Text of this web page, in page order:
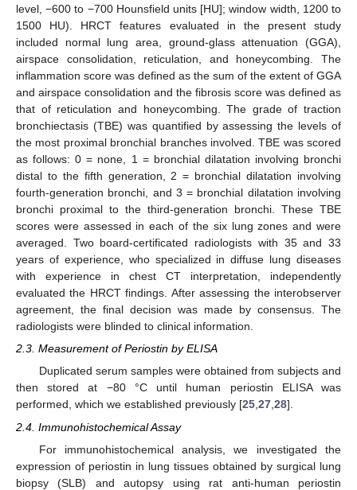
level, −600 to −700 Hounsfield units [HU]; window width, 1200 to
1500 HU). HRCT features evaluated in the present study
included normal lung area, ground-glass attenuation (GGA),
airspace consolidation, reticulation, and honeycombing. The
inflammation score was defined as the sum of the extent of GGA
and airspace consolidation and the fibrosis score was defined as
that of reticulation and honeycombing. The grade of traction
bronchiectasis (TBE) was quantified by assessing the levels of
the most proximal bronchial branches involved. TBE was scored
as follows: 0 = none, 1 = bronchial dilatation involving bronchi
distal to the fifth generation, 2 = bronchial dilatation involving
fourth-generation bronchi, and 3 = bronchial dilatation involving
bronchi proximal to the third-generation bronchi. These TBE
scores were assessed in each of the six lung zones and were
averaged. Two board-certificated radiologists with 35 and 33
years of experience, who specialized in diffuse lung diseases
with experience in chest CT interpretation, independently
evaluated the HRCT findings. After assessing the interobserver
agreement, the final decision was made by consensus. The
radiologists were blinded to clinical information.
2.3. Measurement of Periostin by ELISA
Duplicated serum samples were obtained from subjects and
then stored at −80 °C until human periostin ELISA was
performed, which we established previously [25,27,28].
2.4. Immunohistochemical Assay
For immunohistochemical analysis, we investigated the
expression of periostin in lung tissues obtained by surgical lung
biopsy (SLB) and autopsy using rat anti-human periostin